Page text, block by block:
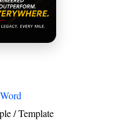
/ Template